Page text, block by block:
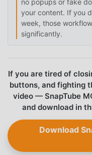
your content. If you
week, those
significantly.
If you are tired of
buttons, and fighting
video — SnapTube
and download in
Download